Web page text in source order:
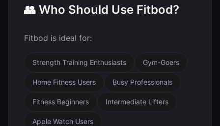
👥 Who Should Use Fitbod?
Fitbod is ideal for:
Strength Training Enthusiasts Gym-Goers
Home Fitness Users Busy Professionals
Fitness Beginners Intermediate Lifters
Apple Watch Users